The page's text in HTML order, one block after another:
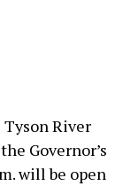
River
Governor’s
will be open